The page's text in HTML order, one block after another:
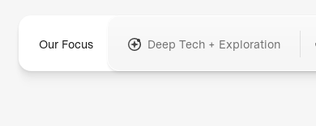
Our Focus Deep Tech + Exploration